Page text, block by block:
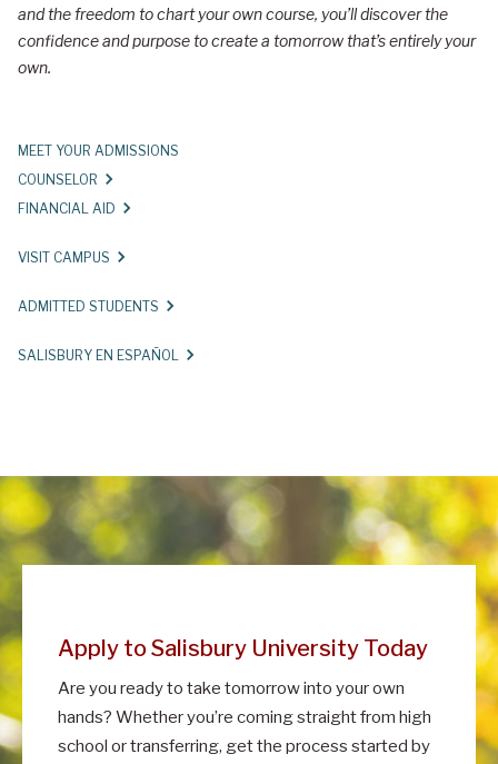
u
r
n
i
e
r
A
d
m
o
and the freedom to chart your own course, you’ll discover the
confidence and purpose to create a tomorrow that’s entirely your
own.
MEET YOUR ADMISSIONS
COUNSELOR
FINANCIAL AID
VISIT CAMPUS
ADMITTED STUDENTS
SALISBURY EN ESPAÑOL
Apply to Salisbury University Today
Are you ready to take tomorrow into your own
hands? Whether you’re coming straight from high
school or transferring, get the process started by